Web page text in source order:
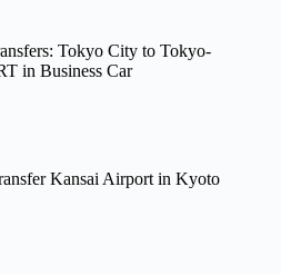
Tokyo City to Tokyo-
in Business Car
Kansai Airport in Kyoto